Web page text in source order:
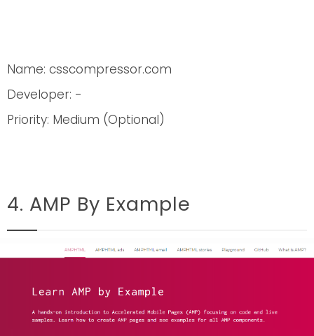
Name: csscompressor.com
Developer: -
Priority: Medium (Optional)
4. AMP By Example